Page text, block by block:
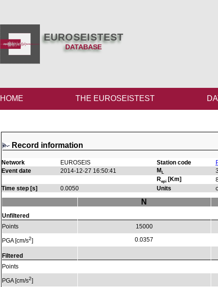
EUROSEISTEST
DATABASE
HOME THE EUROSEISTEST
Record information
Network EUROSEIS Station code
Event date
2014-12-27 16:50:41 ML
Repi [Km]
Time step [s]
0.0050 Units
Unfiltered
Points
PGA [cm/s2]
Filtered
Points
PGA [cm/s2]
N
15000
0.0357